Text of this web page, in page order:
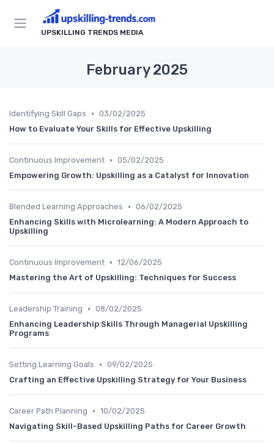
UPSKILLING TRENDS MEDIA
February 2025
Identifying Skill Gaps • 03/02/2025
How to Evaluate Your Skills for Effective Upskilling
Continuous Improvement • 05/02/2025
Empowering Growth: Upskilling as a Catalyst for Innovation
Blended Learning Approaches • 06/02/2025
Enhancing Skills with Microlearning: A Modern Approach to
Upskilling
Continuous Improvement • 12/06/2025
Mastering the Art of Upskilling: Techniques for Success
Leadership Training • 08/02/2025
Enhancing Leadership Skills Through Managerial Upskilling
Programs
Setting Learning Goals • 09/02/2025
Crafting an Effective Upskilling Strategy for Your Business
Career Path Planning • 10/02/2025
Navigating Skill-Based Upskilling Paths for Career Growth